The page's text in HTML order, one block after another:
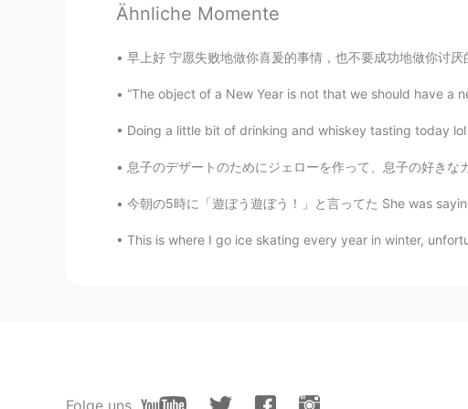
ES EN
I wish to visit London some day.
lamifisico
ES EN
@Elena
Ora capisco perché la mia
cura di te
云海繁星
Ähnliche Momente
早上好 宁愿失败地做你喜爰的事情，也不要成功地做你讨厌的事情
“The object of a New Year is not that we should have a
Doing a little bit of drinking and whiskey tasting today
息子のデザートのためにジェローを作って、息子の好きなカービィのカッ
今朝の5時に「遊ぼう遊ぼう！」と言ってた She was saying “let’s play
This is where I go ice skating every year in winter,
Folge uns